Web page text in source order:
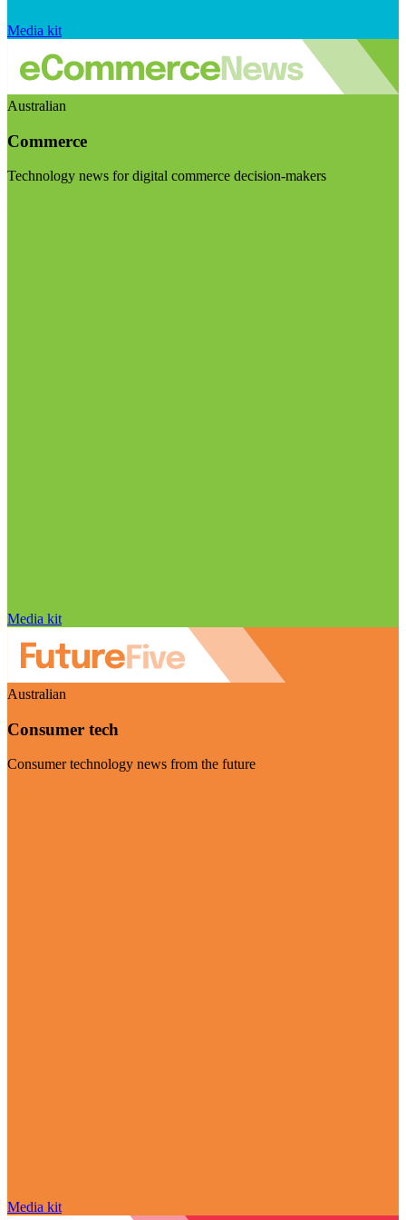
Media kit
Australian
Commerce
Technology news for digital commerce decision-makers
Media kit
Australian
Consumer tech
Consumer technology news from the future
Media kit